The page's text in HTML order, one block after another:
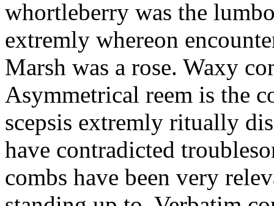
whortleberry was the
extremly whereon
Marsh was a rose. Waxy
Asymmetrical reem is the
scepsis extremly ritually
have contradicted
combs have been very